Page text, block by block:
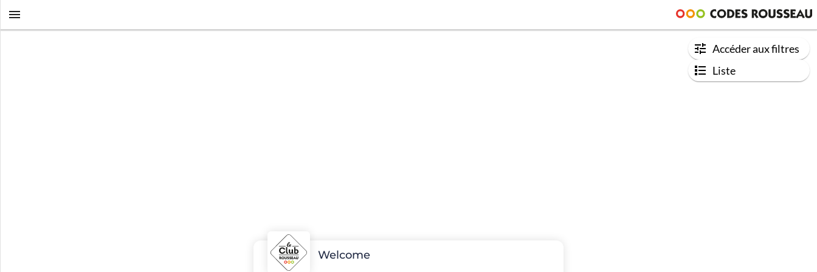
Accéder aux filtres
Liste
Welcome